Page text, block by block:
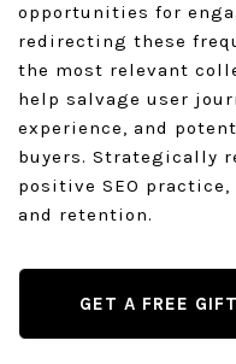
opportunities for
redirecting these
the most relevant
help salvage user
experience, and
buyers. Strategically
positive SEO
and retention.
GET A FREE GIFT